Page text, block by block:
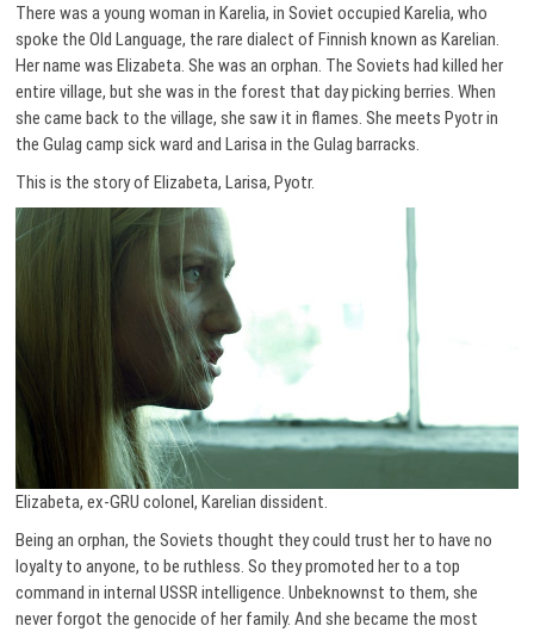
There was a young woman in Karelia, in Soviet occupied Karelia, who
spoke the Old Language, the rare dialect of Finnish known as Karelian.
Her name was Elizabeta. She was an orphan. The Soviets had killed her
entire village, but she was in the forest that day picking berries. When
she came back to the village, she saw it in flames. She meets Pyotr in
the Gulag camp sick ward and Larisa in the Gulag barracks.
This is the story of Elizabeta, Larisa, Pyotr.
Elizabeta, ex-GRU colonel, Karelian dissident.
Being an orphan, the Soviets thought they could trust her to have no
loyalty to anyone, to be ruthless. So they promoted her to a top
command in internal USSR intelligence. Unbeknownst to them, she
never forgot the genocide of her family. And she became the most